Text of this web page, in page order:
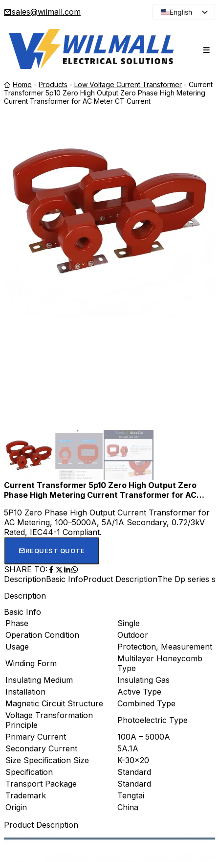
sales@wilmall.com
English
Spanish
Japanese
Home - Products - Low Voltage Current Transformer - Current
Transformer 5p10 Zero High Output Zero Phase High Metering
Current Transformer for AC Meter CT Current
Current Transformer 5p10 Zero High Output Zero
Phase High Metering Current Transformer for AC
5P10 Zero Phase High Output Current Transformer for
AC Metering, 100–5000A, 5A/1A Secondary, 0.72/3kV
Rated, IEC44-1 Compliant.
REQUEST QUOTE
SHARE TO:
DescriptionBasic InfoProduct DescriptionThe Dp series
Description
Basic Info
Phase
Single
Operation Condition
Outdoor
Usage
Protection, Measurement
Winding Form
Multilayer Honeycomb
Type
Insulating Medium
Insulating Gas
Installation
Active Type
Magnetic Circuit Structure
Combined Type
Voltage Transformation
Principle
Photoelectric Type
Primary Current
100A – 5000A
Secondary Current
5A.1A
Size Specification Size
K-30×20
Specification
Standard
Transport Package
Standard
Trademark
Tengtai
Origin
China
Product Description